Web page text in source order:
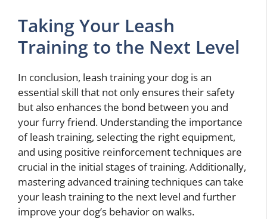
Taking Your Leash
Training to the Next Level
In conclusion, leash training your dog is an
essential skill that not only ensures their safety
but also enhances the bond between you and
your furry friend. Understanding the importance
of leash training, selecting the right equipment,
and using positive reinforcement techniques are
crucial in the initial stages of training. Additionally,
mastering advanced training techniques can take
your leash training to the next level and further
improve your dog’s behavior on walks.